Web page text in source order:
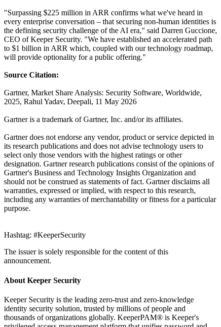
"Surpassing $225 million in ARR confirms what we've heard in
every enterprise conversation – that securing non-human identities is
the defining security challenge of the AI era," said Darren Guccione,
CEO of Keeper Security. "We have established an accelerated path
to $1 billion in ARR which, coupled with our technology roadmap,
will provide optionality for a public offering."
Source Citation:
Gartner, Market Share Analysis: Security Software, Worldwide,
2025, Rahul Yadav, Deepali, 11 May 2026
Gartner is a trademark of Gartner, Inc. and/or its affiliates.
Gartner does not endorse any vendor, product or service depicted in
its research publications and does not advise technology users to
select only those vendors with the highest ratings or other
designation. Gartner research publications consist of the opinions of
Gartner's Business and Technology Insights Organization and
should not be construed as statements of fact. Gartner disclaims all
warranties, expressed or implied, with respect to this research,
including any warranties of merchantability or fitness for a particular
purpose.
Hashtag: #KeeperSecurity
The issuer is solely responsible for the content of this
announcement.
About Keeper Security
Keeper Security is the leading zero-trust and zero-knowledge
identity security solution, trusted by millions of people and
thousands of organizations globally. KeeperPAM® is Keeper's